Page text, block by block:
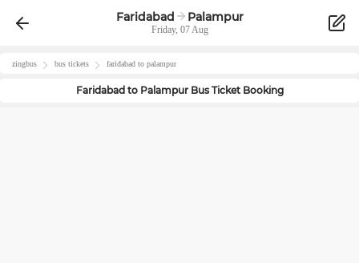
Faridabad Palampur
Friday, 07 Aug
zingbus bus tickets faridabad to palampur
Faridabadto PalampurBus Ticket Booking